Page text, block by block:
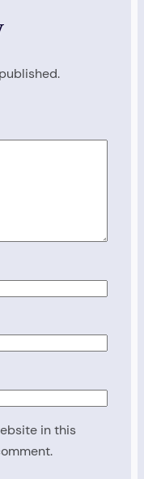
in this